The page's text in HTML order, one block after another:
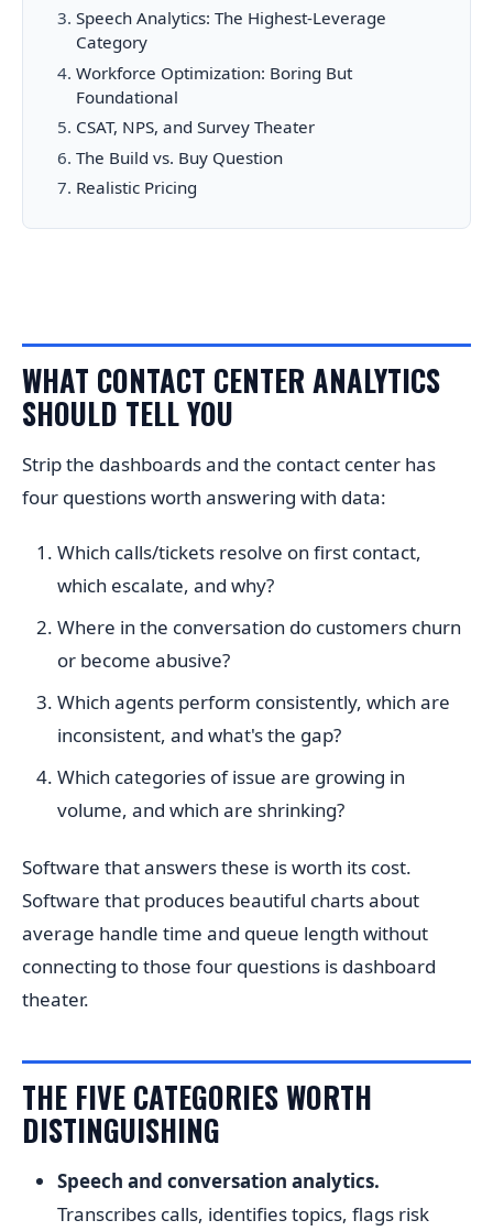
Speech Analytics: The Highest-Leverage
Category
Workforce Optimization: Boring But
Foundational
CSAT, NPS, and Survey Theater
The Build vs. Buy Question
Realistic Pricing
WHAT CONTACT CENTER ANALYTICS
SHOULD TELL YOU
Strip the dashboards and the contact center has
four questions worth answering with data:
Which calls/tickets resolve on first contact,
which escalate, and why?
Where in the conversation do customers churn
or become abusive?
Which agents perform consistently, which are
inconsistent, and what's the gap?
Which categories of issue are growing in
volume, and which are shrinking?
Software that answers these is worth its cost.
Software that produces beautiful charts about
average handle time and queue length without
connecting to those four questions is dashboard
theater.
THE FIVE CATEGORIES WORTH
DISTINGUISHING
Speech and conversation analytics.
Transcribes calls, identifies topics, flags risk